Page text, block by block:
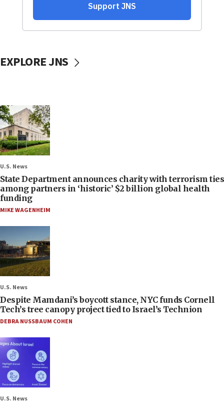
EXPLORE JNS
U.S. News
State Department announces charity with terrorism ties
among partners in ‘historic’ $2 billion global health
funding
MIKE WAGENHEIM
U.S. News
Despite Mamdani’s boycott stance, NYC funds Cornell
Tech’s tree canopy project tied to Israel’s Technion
DEBRA NUSSBAUM COHEN
U.S. News